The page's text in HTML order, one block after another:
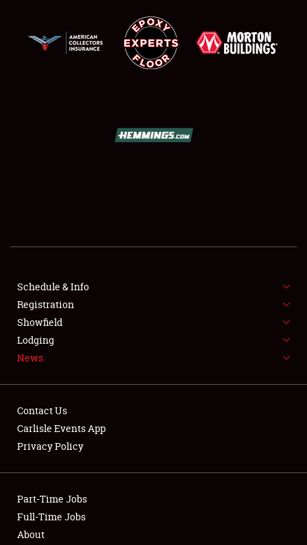
FLEA MARKET & CAR CORRAL
SPONSORSHIP
LODGING
NEWS
Showfield
Full-Time Jobs
Schedule & Info
Registration
Showfield
Lodging
News
Contact Us
Carlisle Events App
Privacy Policy
Part-Time Jobs
Full-Time Jobs
About